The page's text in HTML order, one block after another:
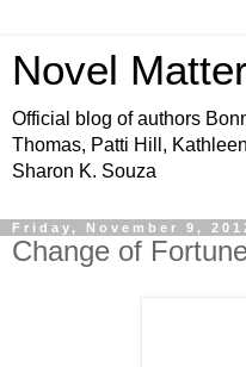
Novel
Official blog of authors
Thomas, Patti Hill,
Sharon K. Souza
Friday, November 9,
Change of